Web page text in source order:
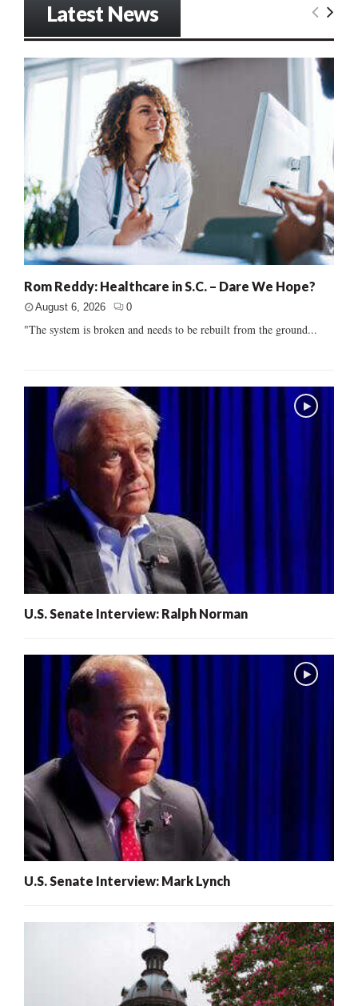
Latest News
Rom Reddy: Healthcare in S.C. – Dare We Hope?
August 6, 2026 0
"The system is broken and needs to be rebuilt from the ground...
U.S. Senate Interview: Ralph Norman
U.S. Senate Interview: Mark Lynch